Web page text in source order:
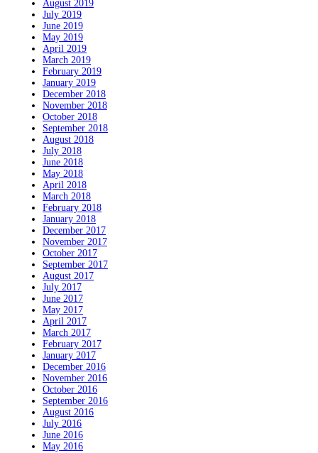
August 2019
July 2019
June 2019
May 2019
April 2019
March 2019
February 2019
January 2019
December 2018
November 2018
October 2018
September 2018
August 2018
July 2018
June 2018
May 2018
April 2018
March 2018
February 2018
January 2018
December 2017
November 2017
October 2017
September 2017
August 2017
July 2017
June 2017
May 2017
April 2017
March 2017
February 2017
January 2017
December 2016
November 2016
October 2016
September 2016
August 2016
July 2016
June 2016
May 2016